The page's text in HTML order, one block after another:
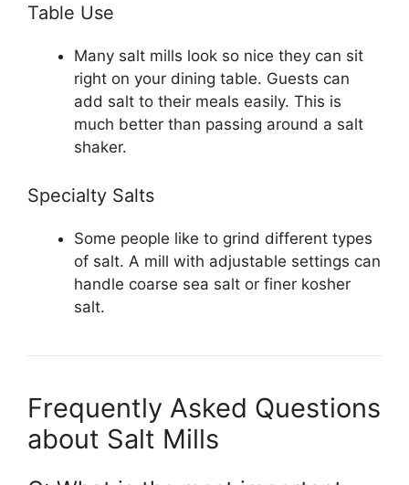
Table Use
Many salt mills look so nice they can sit
right on your dining table. Guests can
add salt to their meals easily. This is
much better than passing around a salt
shaker.
Specialty Salts
Some people like to grind different types
of salt. A mill with adjustable settings can
handle coarse sea salt or finer kosher
salt.
Frequently Asked Questions
about Salt Mills